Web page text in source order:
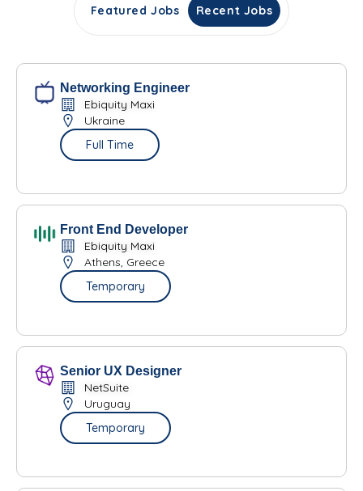
Featured Jobs Recent Jobs
Networking Engineer
Ebiquity Maxi
Ukraine
Full Time
Front End Developer
Ebiquity Maxi
Athens, Greece
Temporary
Senior UX Designer
NetSuite
Uruguay
Temporary